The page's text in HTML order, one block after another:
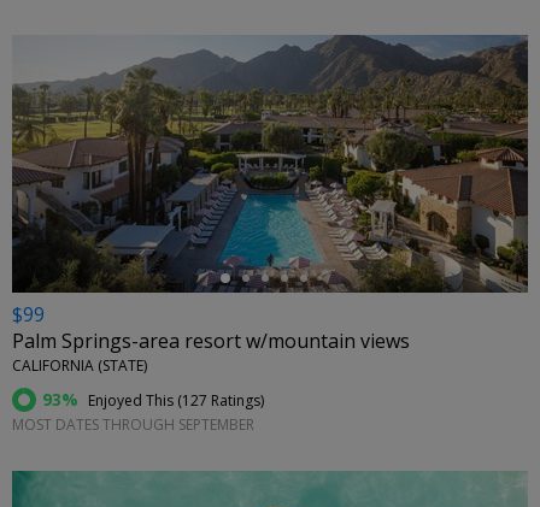
←
$99
Palm Springs-area resort w/mountain views
CALIFORNIA (STATE)
93% Enjoyed This (127 Ratings)
MOST DATES THROUGH SEPTEMBER